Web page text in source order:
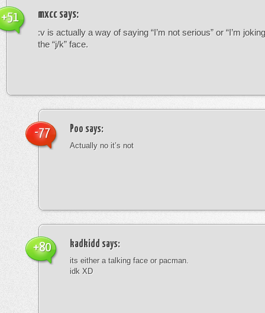
mxcc says:
:v is actually a way of saying “I’m not serious” or “I’m
the “j/k” face.
+51
Poo says:
Actually no it’s not
-77
kadkidd says:
its either a talking face or pacman.
idk XD
+80